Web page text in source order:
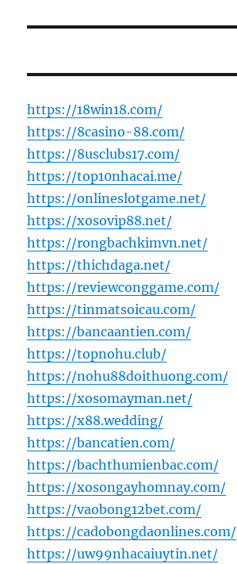
https://18win18.com/
https://8casino-88.com/
https://8usclubs17.com/
https://top10nhacai.me/
https://onlineslotgame.net/
https://xosovip88.net/
https://rongbachkimvn.net/
https://thichdaga.net/
https://reviewconggame.com/
https://tinmatsoicau.com/
https://bancaantien.com/
https://topnohu.club/
https://nohu88doithuong.com/
https://xosomayman.net/
https://x88.wedding/
https://bancatien.com/
https://bachthumienbac.com/
https://xosongayhomnay.com/
https://vaobong12bet.com/
https://cadobongdaonlines.com/
https://uw99nhacaiuytin.net/